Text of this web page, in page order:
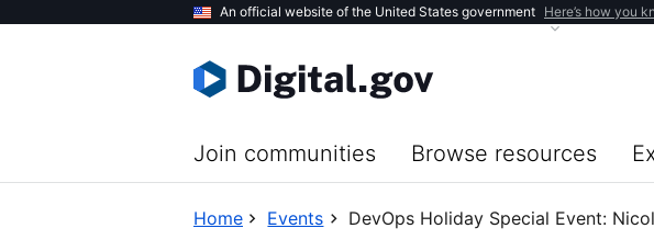
An official website of the United States government Here’s how you
Join communities Browse resources
Home Events DevOps Holiday Special Event: